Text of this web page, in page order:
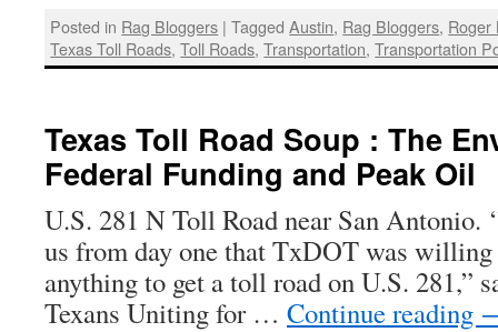
Posted in Rag Bloggers | Tagged Austin, Rag Bloggers, Roger
Texas Toll Roads,Toll Roads,Transportation,Transportation
Texas Toll Road Soup : The
Federal Funding and Peak Oil
U.S. 281 N Toll Road near San Antonio.
us from day one that TxDOT was willing
anything to get a toll road on U.S. 281,”
Texans Uniting for … Continue reading